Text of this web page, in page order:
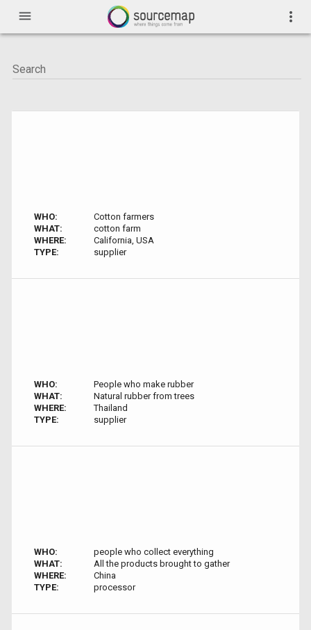
menu more_vert
WHO:
Cotton farmers
WHAT:
cotton farm
WHERE:
California, USA
TYPE:
supplier
WHO:
People who make rubber
WHAT:
Natural rubber from trees
WHERE:
Thailand
TYPE:
supplier
WHO:
people who collect everything
WHAT:
All the products brought to gather
WHERE:
China
TYPE:
processor